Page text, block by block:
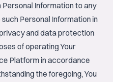
Information to any
Personal Information in
and data protection
of operating Your
Platform in accordance
the foregoing, You